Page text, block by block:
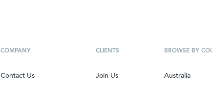
COMPANY
Contact Us
CLIENTS
Join Us
BROWSE BY
Australia